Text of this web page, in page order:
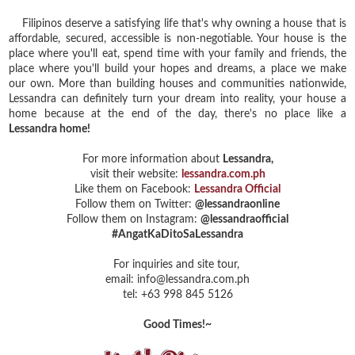
Filipinos deserve a satisfying life that's why owning a house that is
affordable, secured, accessible is non-negotiable. Your house is the
place where you'll eat, spend time with your family and friends, the
place where you'll build your hopes and dreams,a place we make
our own. More than building houses and communities nationwide,
Lessandra can definitely turn your dream into reality, your house a
home because at the end of the day, there's no place like a
Lessandra home!
For more information about Lessandra,
visit their website: lessandra.com.ph
Like them on Facebook: Lessandra Official
Follow them on Twitter: @lessandraonline
Follow them on Instagram: @lessandraofficial
#AngatKaDitoSaLessandra
For inquiries and site tour,
email: info@lessandra.com.ph
tel: +63 998 845 5126
Good Times!~